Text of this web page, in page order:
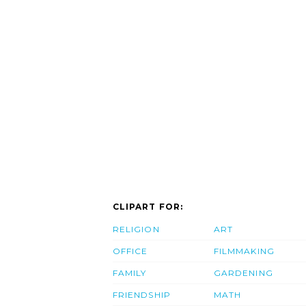
CLIPART FOR:
RELIGION
OFFICE
FAMILY
FRIENDSHIP
ART
FILMMAKING
GARDENING
MATH